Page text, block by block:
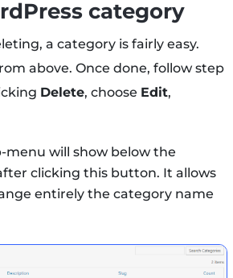
category
a category is fairly easy.
above. Once done, follow step
Delete, choose Edit,
menu will show below the
clicking this button. It allows
entirely the category name